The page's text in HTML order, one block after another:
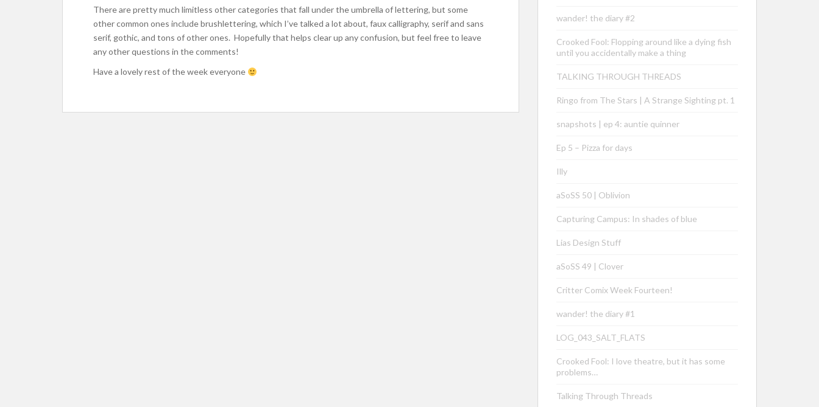
There are pretty much limitless other categories that fall under the umbrella of lettering, but some
other common ones include brushlettering, which I’ve talked a lot about, faux calligraphy, serif and sans
serif, gothic, and tons of other ones. Hopefully that helps clear up any confusion, but feel free to leave
any other questions in the comments!
Have a lovely rest of the week everyone
wander! the diary #2
Crooked Fool: Flopping around like a dying fish
until you accidentally make a thing
TALKING THROUGH THREADS
Ringo from The Stars | A Strange Sighting pt. 1
snapshots | ep 4: auntie quinner
Ep 5 – Pizza for days
Illy
aSoSS 50 | Oblivion
Capturing Campus: In shades of blue
Lias Design Stuff
aSoSS 49 | Clover
Critter Comix Week Fourteen!
wander! the diary #1
LOG_043_SALT_FLATS
Crooked Fool: I love theatre, but it has some
problems…
Talking Through Threads